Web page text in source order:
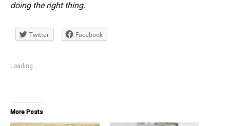
doing the right thing.
Twitter Facebook
Loading...
More Posts